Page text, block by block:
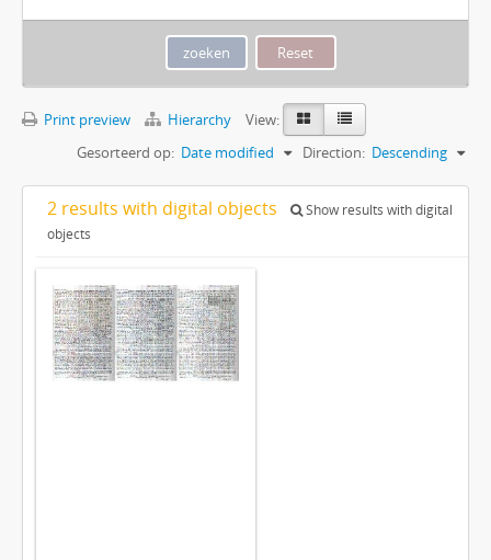
Print preview Hierarchy
View:
Gesorteerd op: Date modified Direction: Descending
2 results with digital objects
Show results with digital
objects